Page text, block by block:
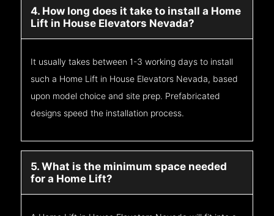
4. How long does it take to install a Home
Lift in House Elevators Nevada?
It usually takes between 1-3 working days to install
such a Home Lift in House Elevators Nevada, based
upon model choice and site prep. Prefabricated
designs speed the installation process.
5. What is the minimum space needed
for a Home Lift?